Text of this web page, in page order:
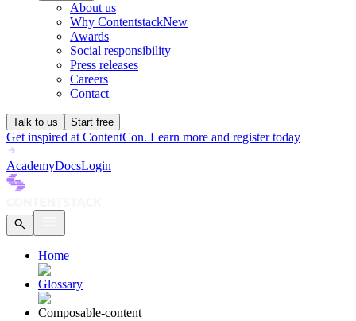
About us
Why ContentstackNew
Awards
Social responsibility
Press releases
Careers
Contact
Talk to us Start free
Get inspired at ContentCon. Learn more and register today
AcademyDocsLogin
Home
Glossary
Composable-content